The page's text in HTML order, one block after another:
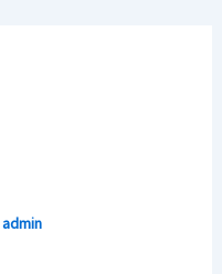
admin